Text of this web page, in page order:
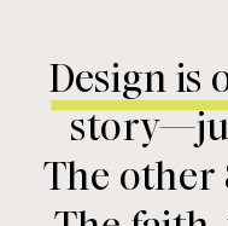
Design is
The other